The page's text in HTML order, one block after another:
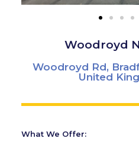
Woodroyd
Woodroyd Rd,
United
What We Offer: